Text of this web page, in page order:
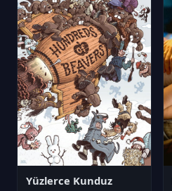
Yüzlerce Kunduz